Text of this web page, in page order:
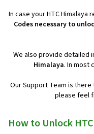
In case your HTC
Codes necessary to
We also provide detailed
Himalaya. In most
Our Support Team is
please feel
How to Unlock